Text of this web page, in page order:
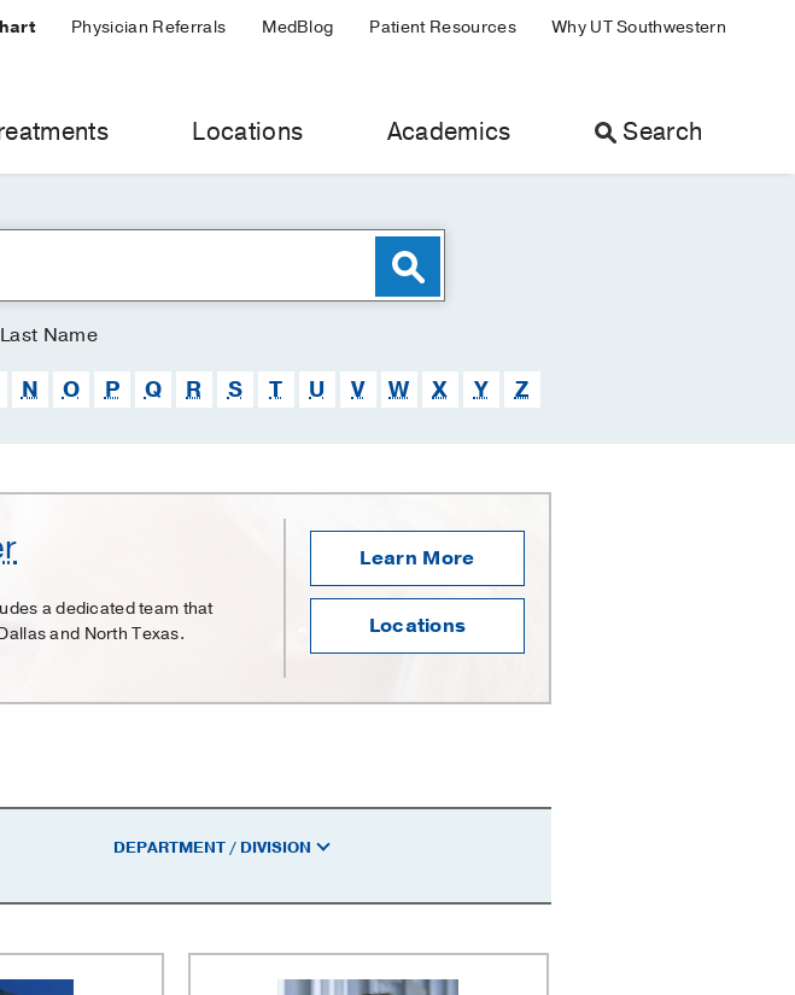
Physician Referrals MedBlog Patient Resources Why UT Southwestern
Locations Academics Search
Name
N O P Q R S T U V W X Y Z
a dedicated team that
and North Texas.
Learn More
Locations
DEPARTMENT / DIVISION